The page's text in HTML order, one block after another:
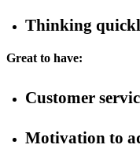
Thinking
Great to have:
Customer
Motivation to